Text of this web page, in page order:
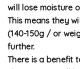
will lose moisture
This means they
(140-150g / or
further.
There is a benefit